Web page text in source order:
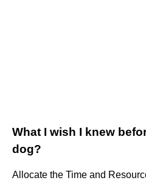
What I wish I knew
dog?
Allocate the Time and